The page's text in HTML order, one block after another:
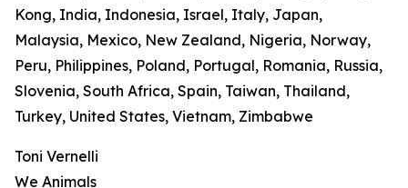
Kong, India, Indonesia, Israel, Italy, Japan,
Malaysia, Mexico, New Zealand, Nigeria, Norway,
Peru, Philippines, Poland, Portugal, Romania, Russia,
Slovenia, South Africa, Spain, Taiwan, Thailand,
Turkey, United States, Vietnam, Zimbabwe
Toni Vernelli
We Animals